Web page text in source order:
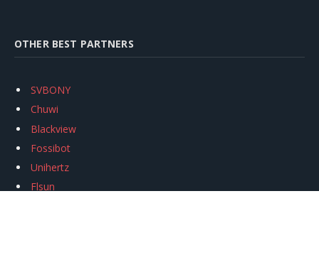
OTHER BEST PARTNERS
SVBONY
Chuwi
Blackview
Fossibot
Unihertz
Flsun